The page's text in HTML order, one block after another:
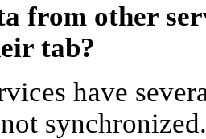
from other
tab?
have
synchronized.